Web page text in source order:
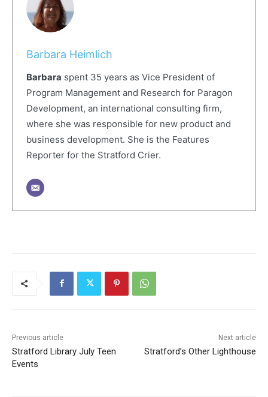
Barbara Heimlich
Barbara spent 35 years as Vice President of
Program Management and Research for Paragon
Development, an international consulting firm,
where she was responsible for new product and
business development. She is the Features
Reporter for the Stratford Crier.
Previous article
Stratford Library July Teen
Events
Next article
Stratford’s Other Lighthouse